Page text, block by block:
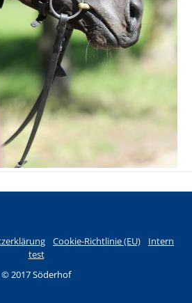
Cookie-Richtlinie (EU)
Intern
test
© 2017 Söderhof